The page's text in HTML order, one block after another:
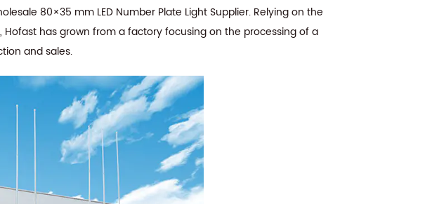
80×35 mm LED Number Plate Light Supplier. Relying on the
has grown from a factory focusing on the processing of a
and sales.